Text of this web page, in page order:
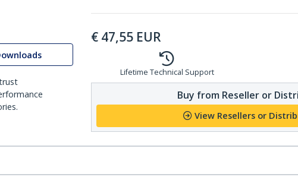
€ 47,55 EUR
Lifetime Technical Support
Buy from Reseller or
View Resellers or